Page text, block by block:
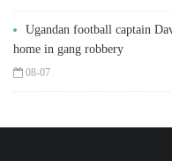
Ugandan football captain
home in gang robbery
08-07